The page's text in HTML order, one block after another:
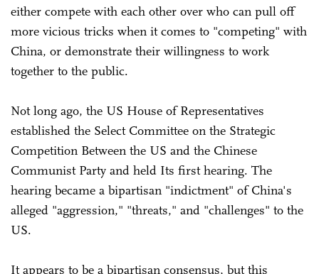
either compete with each other over who can pull off
more vicious tricks when it comes to "competing" with
China, or demonstrate their willingness to work
together to the public.
Not long ago, the US House of Representatives
established the Select Committee on the Strategic
Competition Between the US and the Chinese
Communist Party and held Its first hearing. The
hearing became a bipartisan "indictment" of China's
alleged "aggression," "threats," and "challenges" to the
US.
It appears to be a bipartisan consensus, but this